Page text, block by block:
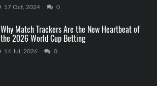
17 Oct, 2024 0
Why Match Trackers Are the New Heartbeat of
the 2026 World Cup Betting
14 Jul, 2026 0